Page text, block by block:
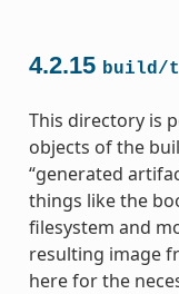
4.2.15 build/
This directory is
objects of the
“generated
things like the
filesystem and
resulting image
here for the